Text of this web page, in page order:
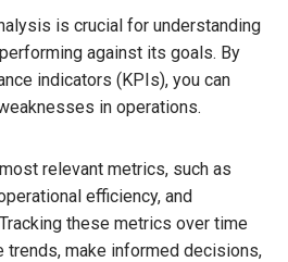
is crucial for understanding
against its goals. By
indicators (KPIs), you can
in operations.
relevant metrics, such as
efficiency, and
these metrics over time
trends, make informed decisions,